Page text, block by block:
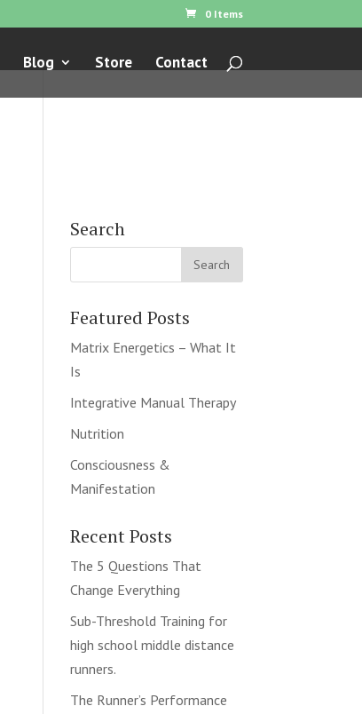
0 Items
Blog Store Contact
Search
Featured Posts
Matrix Energetics – What It
Is
Integrative Manual Therapy
Nutrition
Consciousness &
Manifestation
Recent Posts
The 5 Questions That
Change Everything
Sub-Threshold Training for
high school middle distance
runners.
The Runner’s Performance